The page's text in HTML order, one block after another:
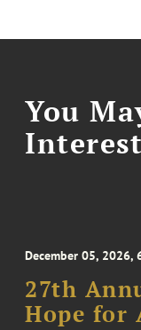
You
December 05, 2026,
27th
Hope for